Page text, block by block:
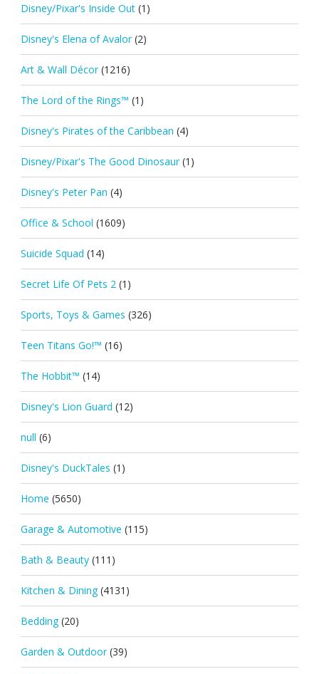
Disney/Pixar's Inside Out (1)
Disney's Elena of Avalor (2)
Art & Wall Décor (1216)
The Lord of the Rings™ (1)
Disney's Pirates of the Caribbean (4)
Disney/Pixar's The Good Dinosaur (1)
Disney's Peter Pan (4)
Office & School (1609)
Suicide Squad (14)
Secret Life Of Pets 2 (1)
Sports, Toys & Games (326)
Teen Titans Go!™ (16)
The Hobbit™ (14)
Disney's Lion Guard (12)
null (6)
Disney's DuckTales (1)
Home (5650)
Garage & Automotive (115)
Bath & Beauty (111)
Kitchen & Dining (4131)
Bedding (20)
Garden & Outdoor (39)